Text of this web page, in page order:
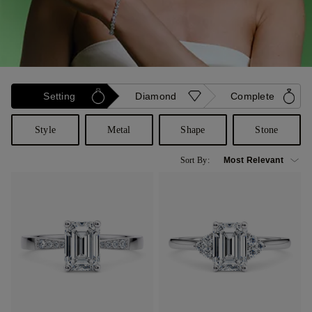
Setting Diamond Complete
Style Metal Shape Stone
Sort By: